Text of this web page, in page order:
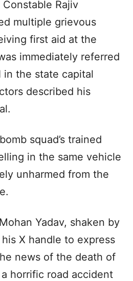
Rajiv
multiple grievous
first aid at the
immediately referred
in the state capital
described his
squad’s trained
in the same vehicle
unharmed from the
Yadav, shaken by
X handle to express
news of the death of
horrific road accident